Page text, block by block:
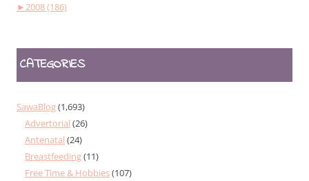
►2008 (186)
CATEGORIES
SawaBlog(1,693)
Advertorial (26)
Antenatal (24)
Breastfeeding(11)
Free Time & Hobbies(107)